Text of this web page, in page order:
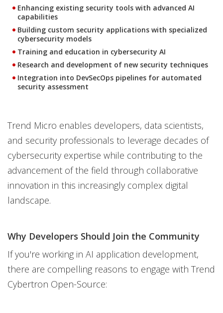
Enhancing existing security tools with advanced AI
capabilities
Building custom security applications with specialized
cybersecurity models
Training and education in cybersecurity AI
Research and development of new security techniques
Integration into DevSecOps pipelines for automated
security assessment
Trend Micro enables developers, data scientists,
and security professionals to leverage decades of
cybersecurity expertise while contributing to the
advancement of the field through collaborative
innovation in this increasingly complex digital
landscape.
Why Developers Should Join the Community
If you're working in AI application development,
there are compelling reasons to engage with Trend
Cybertron Open-Source: